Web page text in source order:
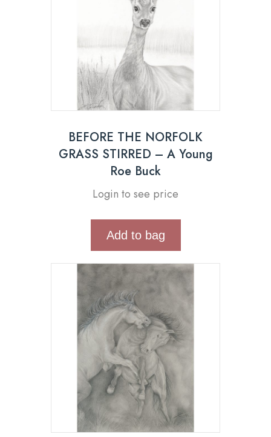
BEFORE THE NORFOLK
GRASS STIRRED – A Young
Roe Buck
Login to see price
Add to bag